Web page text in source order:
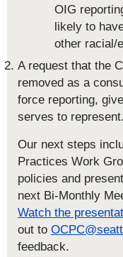
OIG
likely to
other racial/
A request that the
removed as a
force reporting,
serves to represent.
Our next steps
Practices Work
policies and
next Bi-Monthly
Watch the
out to
feedback.